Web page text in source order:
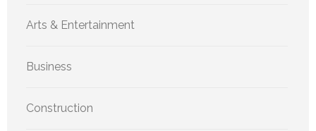
Arts & Entertainment
Business
Construction